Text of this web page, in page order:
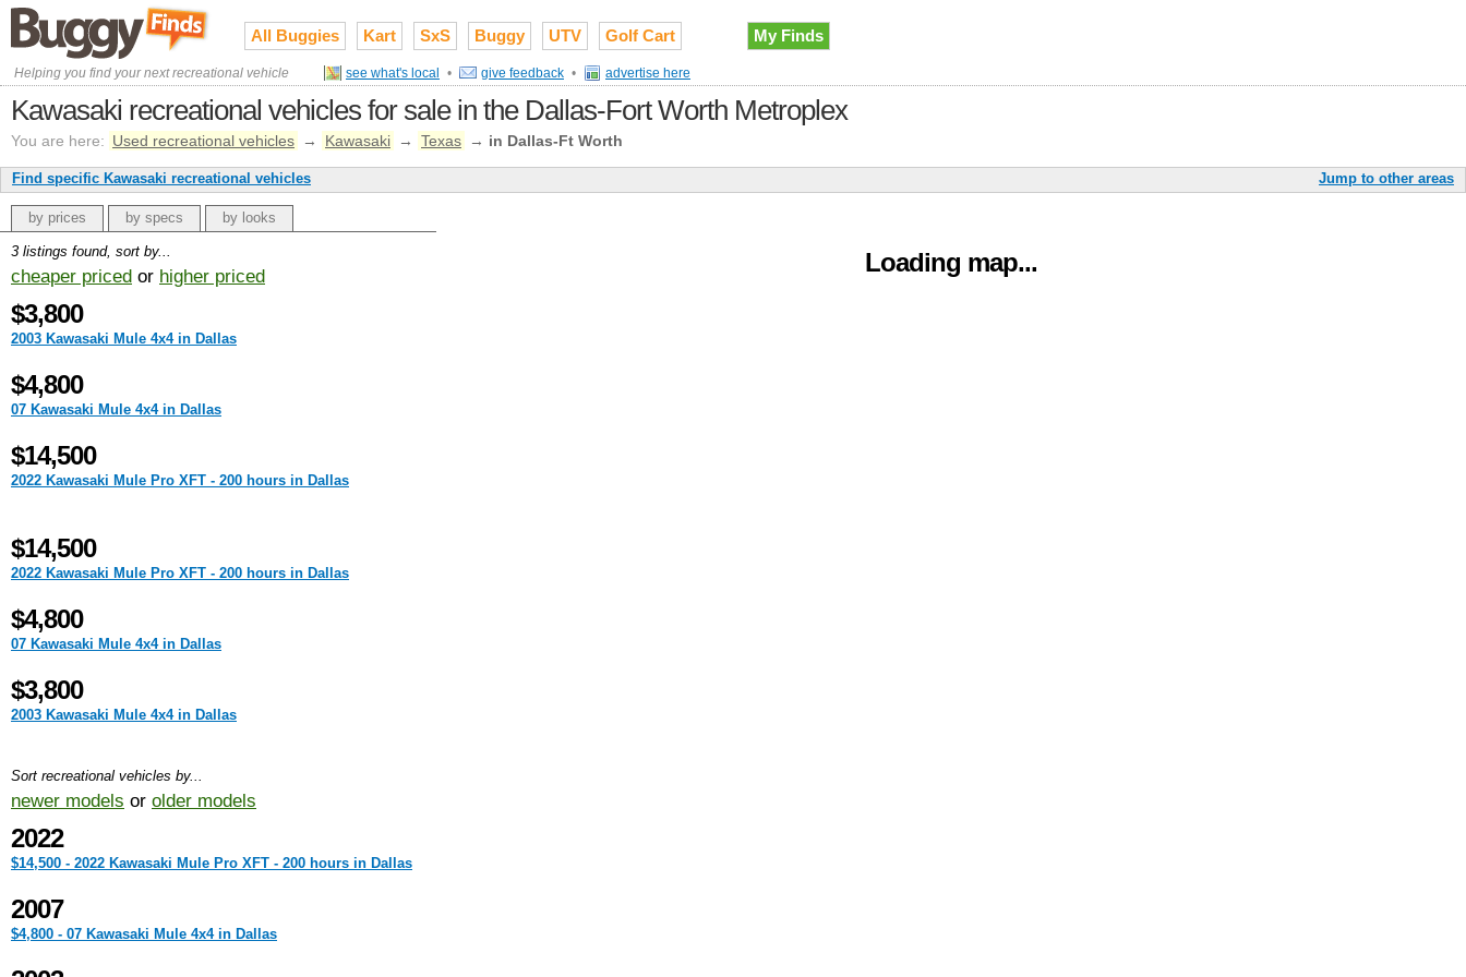
All Buggies Kart SxS Buggy UTV Golf Cart My Finds
Helping you find your next recreational vehicle see what's local • give feedback • advertise here
Kawasaki recreational vehicles for sale in the Dallas-Fort Worth Metroplex
You are here: Used recreational vehicles → Kawasaki → Texas → in Dallas-Ft Worth
Jump to other areas
Find specific Kawasaki recreational vehicles
Loading map...
by prices by specs by looks
3 listings found, sort by...
cheaper priced or higher priced
$3,800
2003 Kawasaki Mule 4x4 in Dallas
$4,800
07 Kawasaki Mule 4x4 in Dallas
$14,500
2022 Kawasaki Mule Pro XFT - 200 hours in Dallas
$14,500
2022 Kawasaki Mule Pro XFT - 200 hours in Dallas
$4,800
07 Kawasaki Mule 4x4 in Dallas
$3,800
2003 Kawasaki Mule 4x4 in Dallas
Sort recreational vehicles by...
newer models or older models
2022
$14,500 - 2022 Kawasaki Mule Pro XFT - 200 hours in Dallas
2007
$4,800 - 07 Kawasaki Mule 4x4 in Dallas